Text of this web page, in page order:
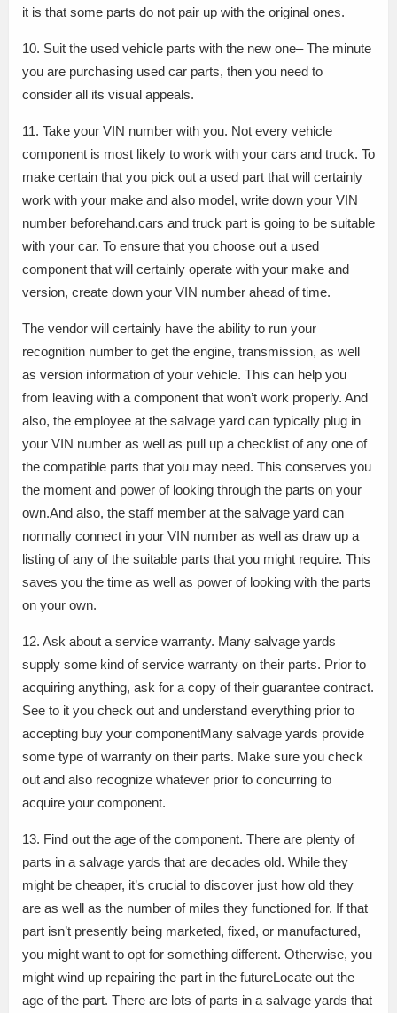
it is that some parts do not pair up with the original ones.
10. Suit the used vehicle parts with the new one– The minute
you are purchasing used car parts, then you need to
consider all its visual appeals.
11. Take your VIN number with you. Not every vehicle
component is most likely to work with your cars and truck. To
make certain that you pick out a used part that will certainly
work with your make and also model, write down your VIN
number beforehand.cars and truck part is going to be suitable
with your car. To ensure that you choose out a used
component that will certainly operate with your make and
version, create down your VIN number ahead of time.
The vendor will certainly have the ability to run your
recognition number to get the engine, transmission, as well
as version information of your vehicle. This can help you
from leaving with a component that won’t work properly. And
also, the employee at the salvage yard can typically plug in
your VIN number as well as pull up a checklist of any one of
the compatible parts that you may need. This conserves you
the moment and power of looking through the parts on your
own.And also, the staff member at the salvage yard can
normally connect in your VIN number as well as draw up a
listing of any of the suitable parts that you might require. This
saves you the time as well as power of looking with the parts
on your own.
12. Ask about a service warranty. Many salvage yards
supply some kind of service warranty on their parts. Prior to
acquiring anything, ask for a copy of their guarantee contract.
See to it you check out and understand everything prior to
accepting buy your componentMany salvage yards provide
some type of warranty on their parts. Make sure you check
out and also recognize whatever prior to concurring to
acquire your component.
13. Find out the age of the component. There are plenty of
parts in a salvage yards that are decades old. While they
might be cheaper, it’s crucial to discover just how old they
are as well as the number of miles they functioned for. If that
part isn’t presently being marketed, fixed, or manufactured,
you might want to opt for something different. Otherwise, you
might wind up repairing the part in the futureLocate out the
age of the part. There are lots of parts in a salvage yards that